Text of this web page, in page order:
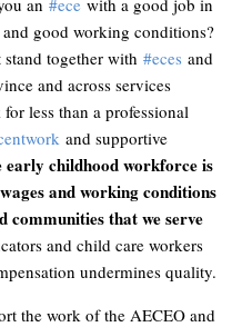
good working conditions?
stand together with#eces and
and across services
less than a professional
and supportive
early childhood workforce is
and working conditions
communities that we serve
and child care workers
undermines quality.
the work of the AECEO and